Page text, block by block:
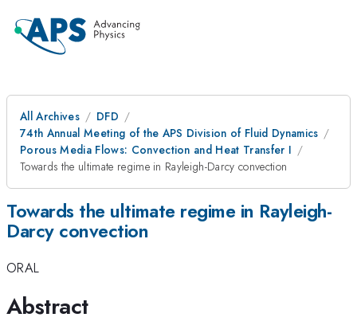
All Archives
DFD
74th Annual Meeting of the APS Division of Fluid Dynamics
Porous Media Flows: Convection and Heat Transfer I
Towards the ultimate regime in Rayleigh-Darcy convection
Towards the ultimate regime in Rayleigh-
Darcy convection
ORAL
Abstract